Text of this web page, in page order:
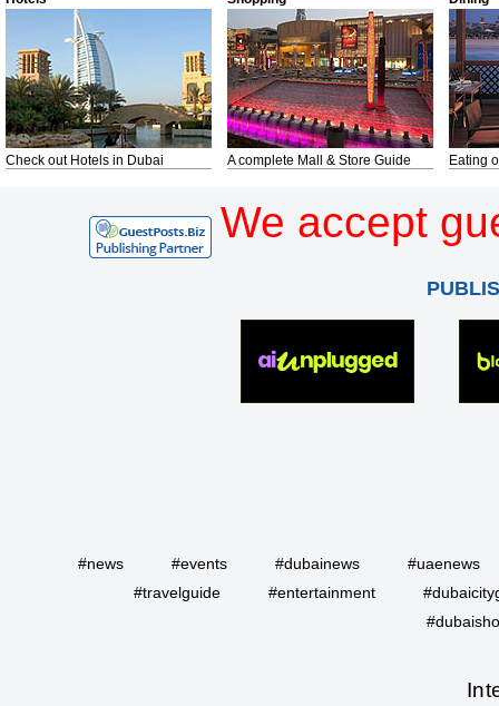
Check out Hotels in Dubai A complete Mall & Store Guide Eating
We accept
#news #events #dubainews
#uaenews
#travelguide
#entertainment